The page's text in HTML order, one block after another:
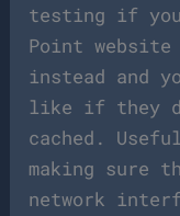
testing if
Point
instead and
like if they
cached.
making sure
network